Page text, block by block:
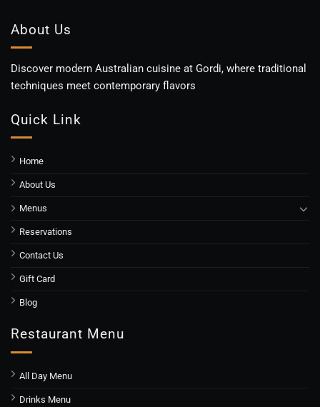
About Us
Discover modern Australian cuisine at Gordi, where traditional
techniques meet contemporary flavors
Quick Link
Home
About Us
Menus
Reservations
Contact Us
Gift Card
Blog
Restaurant Menu
All Day Menu
Drinks Menu